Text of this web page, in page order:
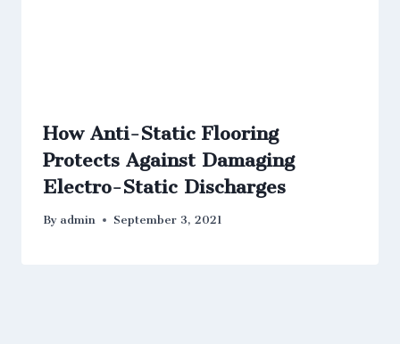
How Anti-Static Flooring
Protects Against Damaging
Electro-Static Discharges
By admin September 3, 2021